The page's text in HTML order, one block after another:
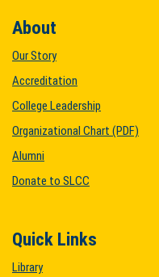
About
Our Story
Accreditation
College Leadership
Organizational Chart (PDF)
Alumni
Donate to SLCC
Quick Links
Library